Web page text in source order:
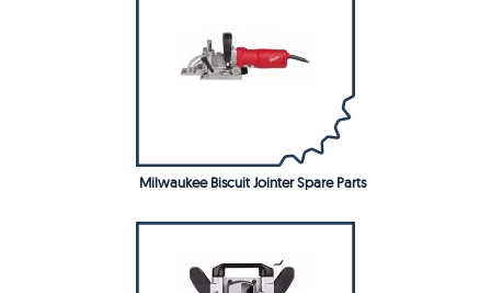
Milwaukee Biscuit Jointer Spare Parts